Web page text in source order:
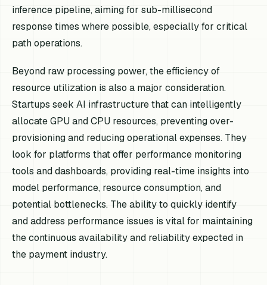
inference pipeline, aiming for sub-millisecond
response times where possible, especially for critical
path operations.
Beyond raw processing power, the efficiency of
resource utilization is also a major consideration.
Startups seek AI infrastructure that can intelligently
allocate GPU and CPU resources, preventing over-
provisioning and reducing operational expenses. They
look for platforms that offer performance monitoring
tools and dashboards, providing real-time insights into
model performance, resource consumption, and
potential bottlenecks. The ability to quickly identify
and address performance issues is vital for maintaining
the continuous availability and reliability expected in
the payment industry.